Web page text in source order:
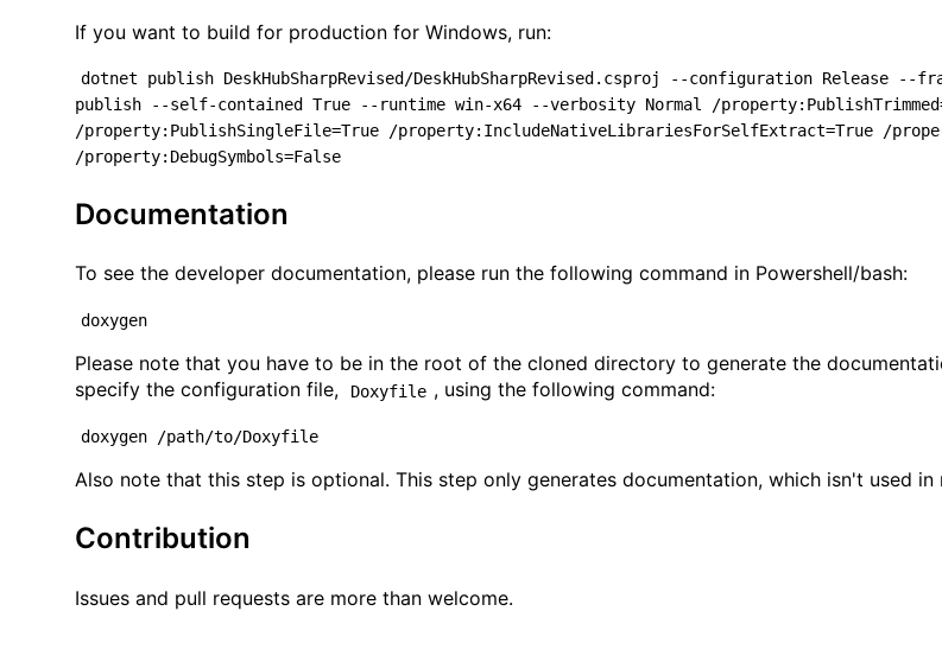
If you want to build for production for Windows, run:
dotnet publish DeskHubSharpRevised/DeskHubSharpRevised.csproj --configuration Release --
publish --self-contained True --runtime win-x64 --verbosity Normal /
/property:PublishSingleFile=True /property:IncludeNativeLibrariesForSelfExtract=True /
/property:DebugSymbols=False
Documentation
To see the developer documentation, please run the following command in Powershell/bash:
doxygen
Please note that you have to be in the root of the cloned directory to generate the
specify the configuration file,
Doxyfile , using the following command:
doxygen /path/to/Doxyfile
Also note that this step is optional. This step only generates documentation, which isn't used in
Contribution
Issues and pull requests are more than welcome.